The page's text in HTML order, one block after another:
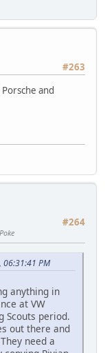
#263
and
#264
PM
anything in
at VW
Scouts period.
out there and
need a